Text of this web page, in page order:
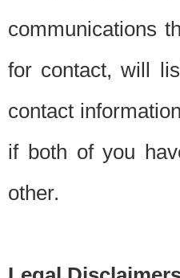
communications
for contact, will
contact
if both of you
other.